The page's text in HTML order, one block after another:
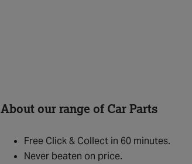
About our range of Car Parts
Free Click & Collect in 60 minutes.
Never beaten on price.